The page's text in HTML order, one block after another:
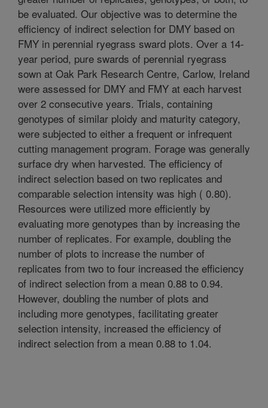
be evaluated. Our objective was to determine the
efficiency of indirect selection for DMY based on
FMY in perennial ryegrass sward plots. Over a 14-
year period, pure swards of perennial ryegrass
sown at Oak Park Research Centre, Carlow, Ireland
were assessed for DMY and FMY at each harvest
over 2 consecutive years. Trials, containing
genotypes of similar ploidy and maturity category,
were subjected to either a frequent or infrequent
cutting management program. Forage was generally
surface dry when harvested. The efficiency of
indirect selection based on two replicates and
comparable selection intensity was high ( 0.80).
Resources were utilized more efficiently by
evaluating more genotypes than by increasing the
number of replicates. For example, doubling the
number of plots to increase the number of
replicates from two to four increased the efficiency
of indirect selection from a mean 0.88 to 0.94.
However, doubling the number of plots and
including more genotypes, facilitating greater
selection intensity, increased the efficiency of
indirect selection from a mean 0.88 to 1.04.